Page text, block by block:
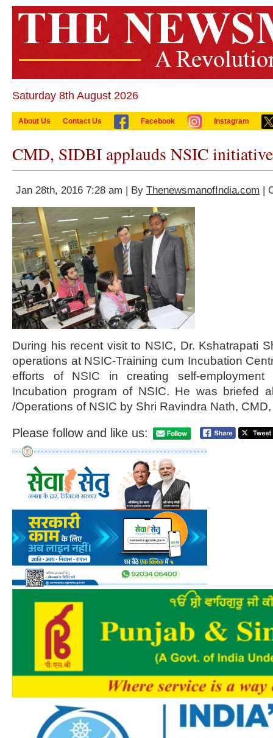
Saturday 8th August 2026
About Us Contact Us Facebook Instagram
CMD, SIDBI applauds NSIC
Jan 28th, 2016 7:28 am | By ThenewsmanofIndia.com |
During his recent visit to NSIC, Dr. Kshatrapati
operations at NSIC-Training cum Incubation
efforts of NSIC in creating self-employment
Incubation program of NSIC. He was briefed
/Operations of NSIC by Shri Ravindra Nath,
Please follow and like us: